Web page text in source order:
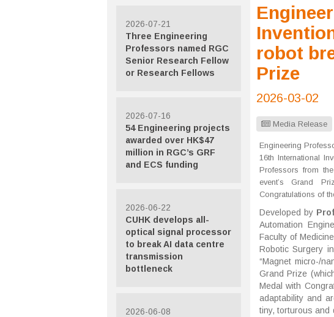
2026-07-21
Three Engineering
Professors named RGC
Senior Research Fellow
or Research Fellows
2026-07-16
54 Engineering projects
awarded over HK$47
million in RGC’s GRF
and ECS funding
2026-06-22
CUHK develops all-
optical signal processor
to break AI data centre
transmission
bottleneck
2026-06-08
robot
Prize
2026-03-02
Media Release
Engineering
16th International
Professors from
event’s Grand
Congratulations of
Developed by
Automation
Faculty of
Robotic Surgery
“Magnet micro-/
Grand Prize
Medal with
adaptability and
tiny, torturous and